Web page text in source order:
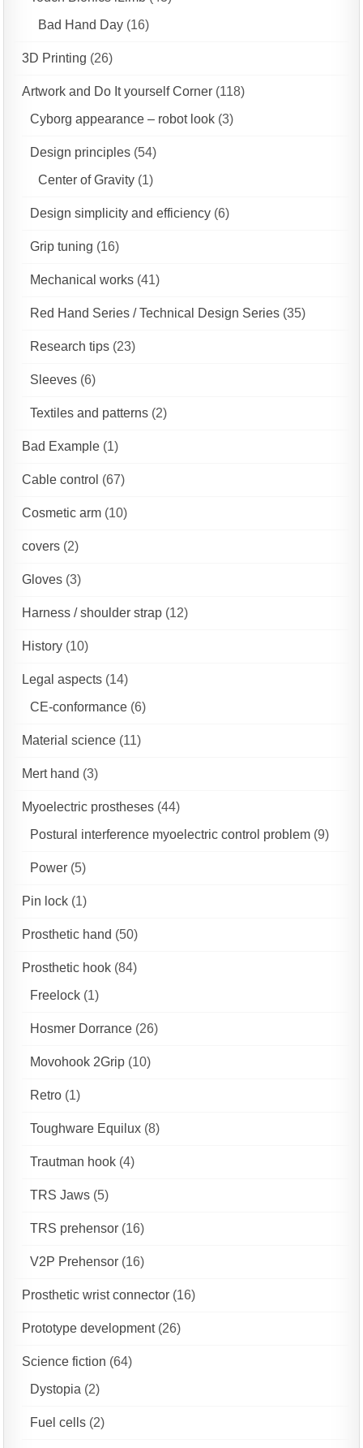
Bad Hand Day (16)
3D Printing (26)
Artwork and Do It yourself Corner (118)
Cyborg appearance – robot look (3)
Design principles (54)
Center of Gravity (1)
Design simplicity and efficiency (6)
Grip tuning (16)
Mechanical works (41)
Red Hand Series / Technical Design Series (35)
Research tips (23)
Sleeves (6)
Textiles and patterns (2)
Bad Example (1)
Cable control (67)
Cosmetic arm (10)
covers (2)
Gloves (3)
Harness / shoulder strap (12)
History (10)
Legal aspects (14)
CE-conformance (6)
Material science (11)
Mert hand (3)
Myoelectric prostheses (44)
Postural interference myoelectric control problem (9)
Power (5)
Pin lock (1)
Prosthetic hand (50)
Prosthetic hook (84)
Freelock (1)
Hosmer Dorrance (26)
Movohook 2Grip (10)
Retro (1)
Toughware Equilux (8)
Trautman hook (4)
TRS Jaws (5)
TRS prehensor (16)
V2P Prehensor (16)
Prosthetic wrist connector (16)
Prototype development(26)
Science fiction (64)
Dystopia (2)
Fuel cells (2)